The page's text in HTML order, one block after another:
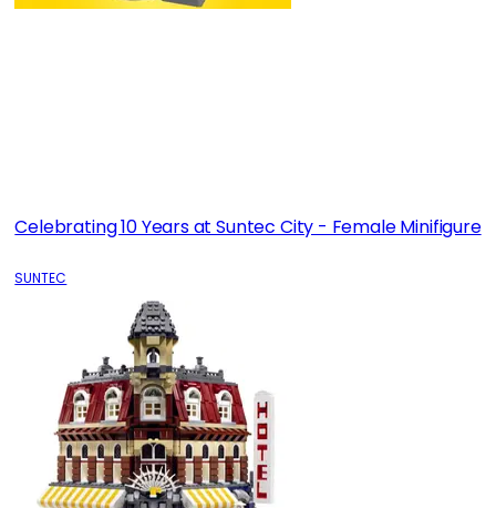
Celebrating 10 Years at Suntec City - Female Minifigure
SUNTEC